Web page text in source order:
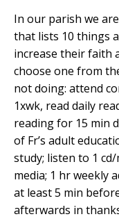
In our parish we
that lists 10 things
increase their faith
choose one from
not doing: attend
1xwk, read daily
reading for 15 min
of Fr’s adult
study; listen to 1
media; 1 hr weekly
at least 5 min
afterwards in